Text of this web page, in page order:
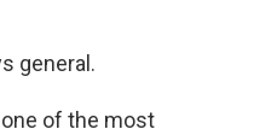
general.
of the most